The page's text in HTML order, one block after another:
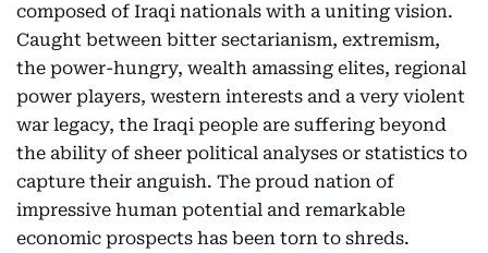
composed of Iraqi nationals with a uniting vision.
Caught between bitter sectarianism, extremism,
the power-hungry, wealth amassing elites, regional
power players, western interests and a very violent
war legacy, the Iraqi people are suffering beyond
the ability of sheer political analyses or statistics to
capture their anguish. The proud nation of
impressive human potential and remarkable
economic prospects has been torn to shreds.